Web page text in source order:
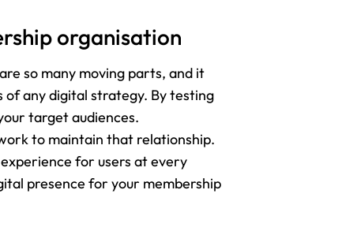
organisation
so many moving parts, and it
any digital strategy. By testing
target audiences.
to maintain that relationship.
for users at every
presence for your membership